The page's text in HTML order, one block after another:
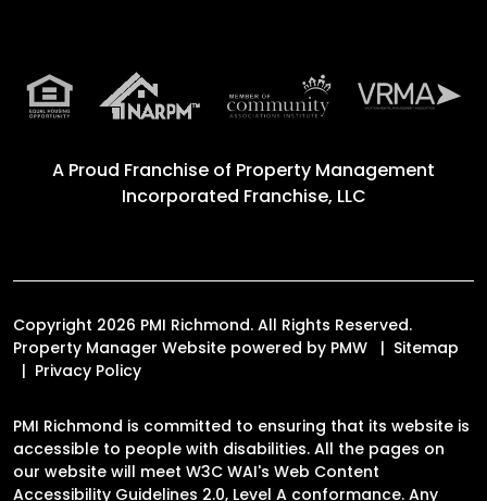
A Proud Franchise of Property Management
Incorporated Franchise, LLC
Copyright 2026 PMI Richmond. All Rights Reserved.
Property Manager Website powered by PMW
Sitemap
Privacy Policy
PMI Richmond is committed to ensuring that its website is
accessible to people with disabilities. All the pages on
our website will meet W3C WAI's Web Content
Accessibility Guidelines 2.0, Level A conformance. Any